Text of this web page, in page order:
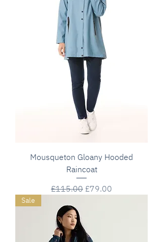
Mousqueton Gloany Hooded
Raincoat
Regular Price
£115.00 Sale Price
£79.00
Sale